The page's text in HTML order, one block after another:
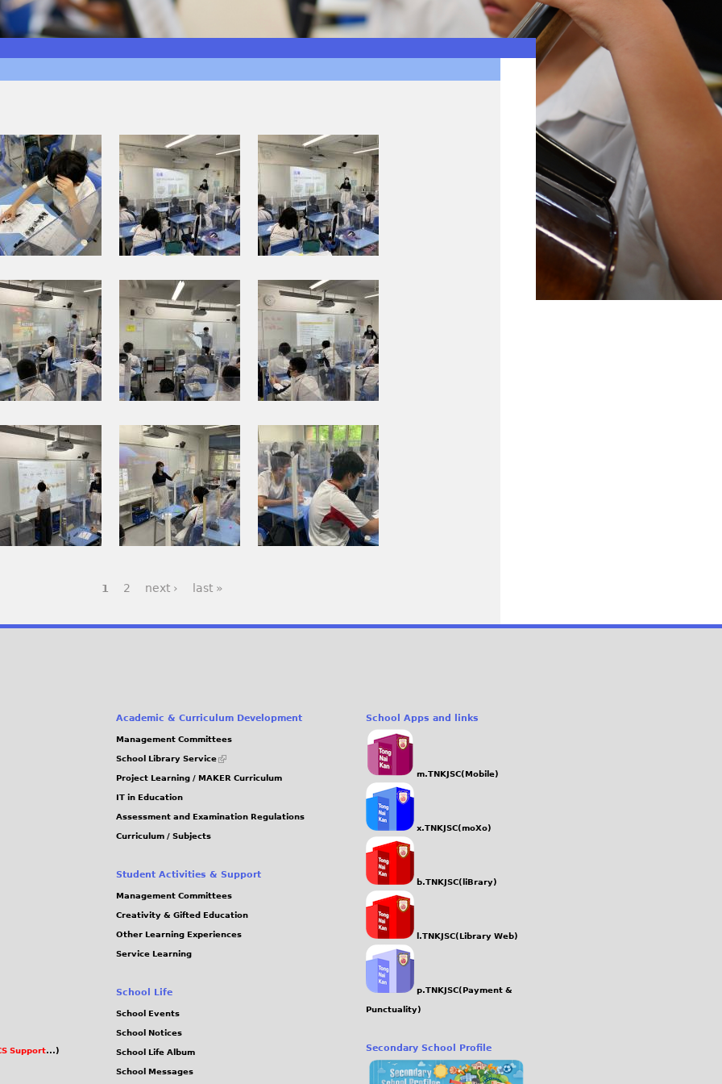
I
M
G
_
0
0
1
3
.
j
p
g
I
M
G
_
0
0
1
4
j
p
g
M
G
_
0
0
2
2
_
1
.
j
g
I
M
_
0
0
2
3
_
0
.
j
I
M
G
_
0
0
7
2
0
2
1
年
6
_
4
1 2 next › last »
Support...)
Academic & Curriculum Development
Management Committees
School Library Service
(link
external)
Project Learning / MAKER Curriculum
IT in Education
Assessment and Examination Regulations
Curriculum / Subjects
Student Activities & Support
Management Committees
Creativity & Gifted Education
Other Learning Experiences
Service Learning
School Life
School Events
School Notices
School Life Album
School Messages
School Apps and links
m.TNKJSC(Mobile)
x.TNKJSC(moXo)
b.TNKJSC(liBrary)
l.TNKJSC(Library Web)
p.TNKJSC(Payment &
Punctuality)
Secondary School Profile